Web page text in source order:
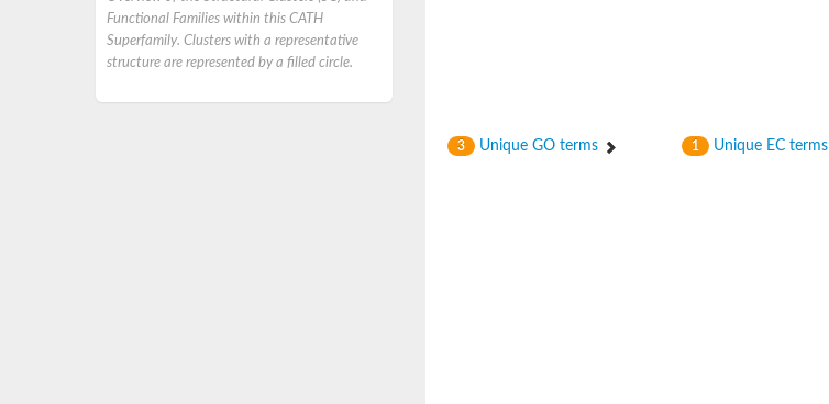
Functional Families within this CATH
Superfamily. Clusters with a representative
structure are represented by a filled circle.
3 Unique GO terms 1 Unique EC terms